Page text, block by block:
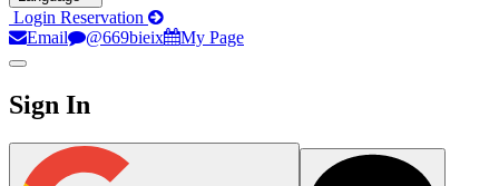
Login Reservation
Email
@669bieix My Page
Sign In